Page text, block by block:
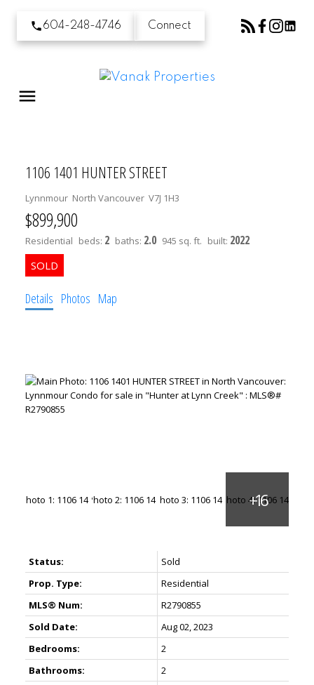
604-248-4746 Connect
1106 1401 HUNTER STREET
Lynnmour North Vancouver V7J 1H3
$899,900
Residential beds: 2 baths: 2.0 945 sq. ft. built: 2022
Details Photos Map
Status:
Sold
Prop. Type:
Residential
MLS® Num:
R2790855
Sold Date:
Aug 02, 2023
Bedrooms:
2
Bathrooms:
2